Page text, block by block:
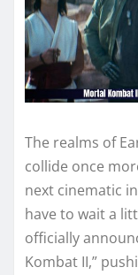
The realms of
collide once
next cinematic
have to wait a
officially
Kombat II,”